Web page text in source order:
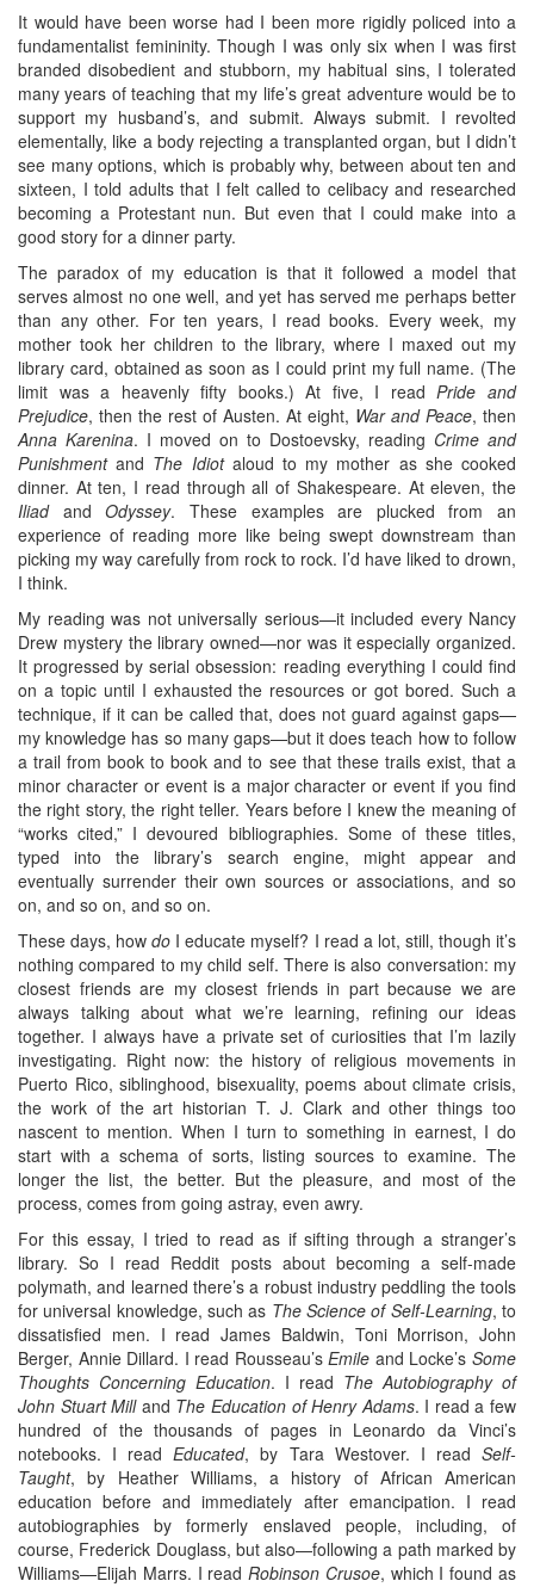
It would have been worse had I been more rigidly policed into a
fundamentalist femininity. Though I was only six when I was first
branded disobedient and stubborn, my habitual sins, I tolerated
many years of teaching that my life’s great adventure would be to
support my husband’s, and submit. Always submit. I revolted
elementally, like a body rejecting a transplanted organ, but I didn’t
see many options, which is probably why, between about ten and
sixteen, I told adults that I felt called to celibacy and researched
becoming a Protestant nun. But even that I could make into a
good story for a dinner party.
The paradox of my education is that it followed a model that
serves almost no one well, and yet has served me perhaps better
than any other. For ten years, I read books. Every week, my
mother took her children to the library, where I maxed out my
library card, obtained as soon as I could print my full name. (The
limit was a heavenly fifty books.) At five, I readPride and
Prejudice, then the rest of Austen. At eight, War and Peace, then
Anna Karenina. I moved on to Dostoevsky, reading Crime and
Punishmentand The Idiotaloud to my mother as she cooked
dinner. At ten, I read through all of Shakespeare. At eleven, the
IliadandOdyssey. These examples are plucked from an
experience of reading more like being swept downstream than
picking my way carefully from rock to rock. I’d have liked to drown,
I think.
My reading was not universally serious—it included every Nancy
Drew mystery the library owned—nor was it especially organized.
It progressed by serial obsession: reading everything I could find
on a topic until I exhausted the resources or got bored. Such a
technique, if it can be called that, does not guard against gaps—
my knowledge has so many gaps—but it does teach how to follow
a trail from book to book and to see that these trails exist, that a
minor character or event is a major character or event if you find
the right story, the right teller. Years before I knew the meaning of
“works cited,” I devoured bibliographies. Some of these titles,
typed into the library’s search engine, might appear and
eventually surrender their own sources or associations, and so
on, and so on, and so on.
These days, howdo I educate myself? I read a lot, still, though it’s
nothing compared to my child self. There is also conversation: my
closest friends are my closest friends in part because we are
always talking about what we’re learning, refining our ideas
together. I always have a private set of curiosities that I’m lazily
investigating. Right now: the history of religious movements in
Puerto Rico, siblinghood, bisexuality, poems about climate crisis,
the work of the art historian T. J. Clark and other things too
nascent to mention. When I turn to something in earnest, I do
start with a schema of sorts, listing sources to examine. The
longer the list, the better. But the pleasure, and most of the
process, comes from going astray, even awry.
For this essay, I tried to read as if sifting through a stranger’s
library. So I read Reddit posts about becoming a self-made
polymath, and learned there’s a robust industry peddling the tools
for universal knowledge, such as The Science of Self-Learning, to
dissatisfied men. I read James Baldwin, Toni Morrison, John
Berger, Annie Dillard. I read Rousseau’sEmile and Locke’sSome
Thoughts Concerning Education. I read The Autobiography of
John Stuart Milland The Education of Henry Adams. I read a few
hundred of the thousands of pages in Leonardo da Vinci’s
notebooks. I readEducated, by Tara Westover. I readSelf-
Taught, by Heather Williams, a history of African American
education before and immediately after emancipation. I read
autobiographies by formerly enslaved people, including, of
course, Frederick Douglass, but also—following a path marked by
Williams—Elijah Marrs. I read Robinson Crusoe, which I found as